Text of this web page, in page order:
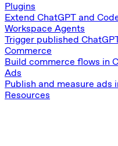
Plugins
Extend ChatGPT and
Workspace Agents
Trigger published
Commerce
Build commerce flows in
Ads
Publish and measure ads
Resources